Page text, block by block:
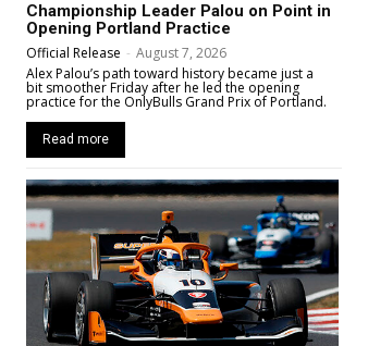
Championship Leader Palou on Point in
Opening Portland Practice
Official Release - August 7, 2026
Alex Palou’s path toward history became just a
bit smoother Friday after he led the opening
practice for the OnlyBulls Grand Prix of Portland.
Read more